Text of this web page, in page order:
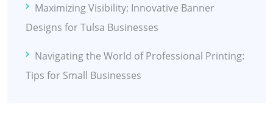
Maximizing Visibility: Innovative Banner
Designs for Tulsa Businesses
Navigating the World of Professional Printing:
Tips for Small Businesses